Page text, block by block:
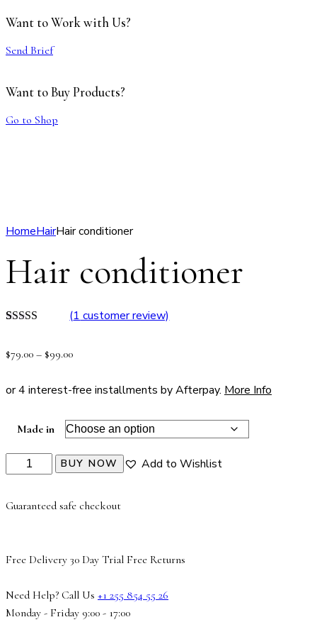
Want to Work with Us?
Send Brief
Want to Buy Products?
Go to Shop
HomeHairHair conditioner
Hair conditioner
based on
(1 customer review)
$79.00 – $99.00
or 4 interest-free installments by Afterpay. More Info
Made in
BUY NOW Add to Wishlist
Guaranteed safe checkout
Free Delivery 30 Day Trial Free Returns
Need Help? Call Us +1 255 854 55 26
Monday - Friday 9:00 - 17:00